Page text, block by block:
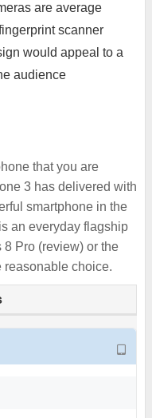
are average
scanner
would appeal to a
audience
that you are
3 has delivered with
smartphone in the
an everyday flagship
8 Pro (review) or the
reasonable choice.